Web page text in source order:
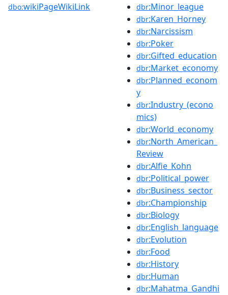
dbo:wikiPageWikiLink dbr:Minor_league
dbr:Karen_Horney
dbr:Narcissism
dbr:Poker
dbr:Gifted_education
dbr:Market_economy
dbr:Planned_econom
y
dbr:Industry_(econo
mics)
dbr:World_economy
dbr:North_American_
Review
dbr:Alfie_Kohn
dbr:Political_power
dbr:Business_sector
dbr:Championship
dbr:Biology
dbr:English_language
dbr:Evolution
dbr:Food
dbr:History
dbr:Human
dbr:Mahatma_Gandhi